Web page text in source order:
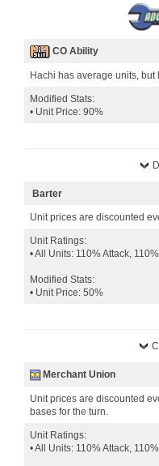
CO Ability
Hachi has average units,
Modified Stats:
• Unit Price: 90%
Barter
Unit prices are discounted
Unit Ratings:
• All Units: 110% Attack,
Modified Stats:
• Unit Price: 50%
Merchant Union
Unit prices are discounted
bases for the turn.
Unit Ratings:
• All Units: 110% Attack,